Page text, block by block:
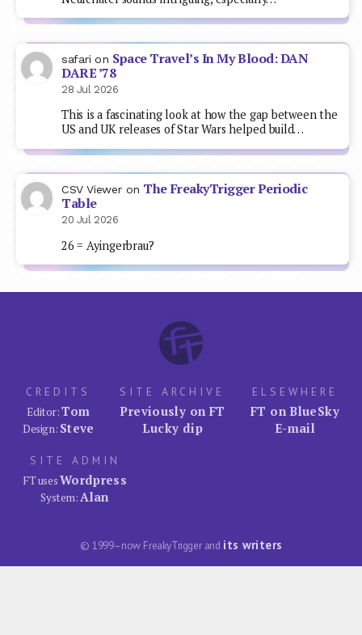
safari on Space Travel’s In My Blood: DAN
DARE ’78
28 Jul 2026
This is a fascinating look at how the gap between the
US and UK releases of Star Wars helped build…
CSV Viewer on The FreakyTrigger Periodic
Table
20 Jul 2026
26 = Ayingerbrau?
CREDITS
Editor:Tom
Design: Steve
SITE ARCHIVE
Previously on FT
Lucky dip
ELSEWHERE
FT on BlueSky
E-mail
SITE ADMIN
FT usesWordpress
System:Alan
© 1999–now FreakyTrigger and its writers